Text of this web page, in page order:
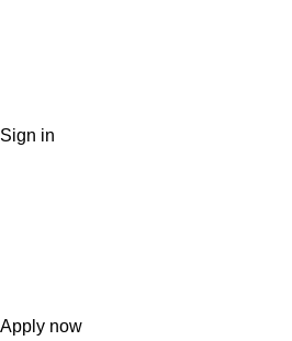
Sign in
Apply now